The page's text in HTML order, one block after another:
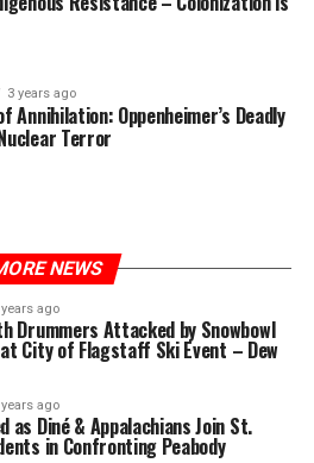
3 years ago
Annihilation: Oppenheimer’s Deadly
Terror
NEWS
years ago
Drummers Attacked by Snowbowl
City of Flagstaff Ski Event – Dew
years ago
as Diné & Appalachians Join St.
in Confronting Peabody